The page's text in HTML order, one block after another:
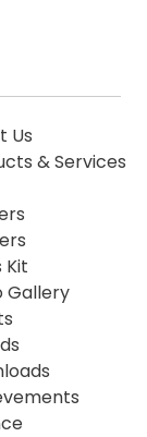
Us
& Services
Kit
Gallery